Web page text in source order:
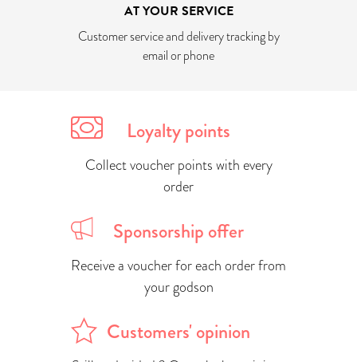
AT YOUR SERVICE
Customer service and delivery tracking by
email or phone
Loyalty points
Collect voucher points with every
order
Sponsorship offer
Receive a voucher for each order from
your godson
Customers' opinion